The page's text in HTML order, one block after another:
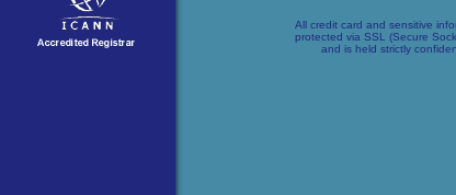
All credit card and sensitive
protected via SSL (Secure
and is held strictly